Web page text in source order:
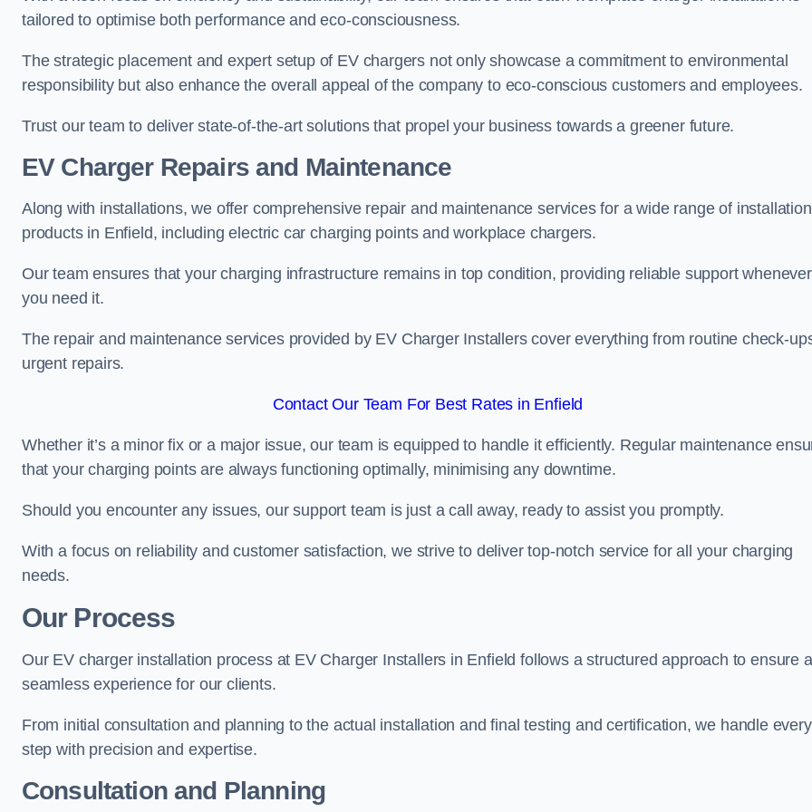
tailored to optimise both performance and eco-consciousness.
The strategic placement and expert setup of EV chargers not only showcase a commitment to environmental
responsibility but also enhance the overall appeal of the company to eco-conscious customers and employees.
Trust our team to deliver state-of-the-art solutions that propel your business towards a greener future.
EV Charger Repairs and Maintenance
Along with installations, we offer comprehensive repair and maintenance services for a wide range of installation
products in Enfield, including electric car charging points and workplace chargers.
Our team ensures that your charging infrastructure remains in top condition, providing reliable support whenever
you need it.
The repair and maintenance services provided by EV Charger Installers cover everything from routine check-
urgent repairs.
Contact Our Team For Best Rates in Enfield
Whether it’s a minor fix or a major issue, our team is equipped to handle it efficiently. Regular maintenance
that your charging points are always functioning optimally, minimising any downtime.
Should you encounter any issues, our support team is just a call away, ready to assist you promptly.
With a focus on reliability and customer satisfaction, we strive to deliver top-notch service for all your charging
needs.
Our Process
Our EV charger installation process at EV Charger Installers in Enfield follows a structured approach to ensure a
seamless experience for our clients.
From initial consultation and planning to the actual installation and final testing and certification, we handle every
step with precision and expertise.
Consultation and Planning